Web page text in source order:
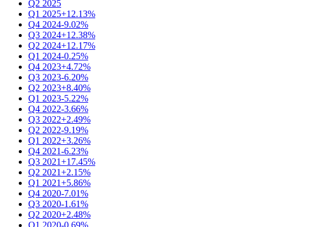
Q2 2025
Q1 2025+12.13%
Q4 2024-9.02%
Q3 2024+12.38%
Q2 2024+12.17%
Q1 2024-0.25%
Q4 2023+4.72%
Q3 2023-6.20%
Q2 2023+8.40%
Q1 2023-5.22%
Q4 2022-3.66%
Q3 2022+2.49%
Q2 2022-9.19%
Q1 2022+3.26%
Q4 2021-6.23%
Q3 2021+17.45%
Q2 2021+2.15%
Q1 2021+5.86%
Q4 2020-7.01%
Q3 2020-1.61%
Q2 2020+2.48%
Q1 2020-0.69%